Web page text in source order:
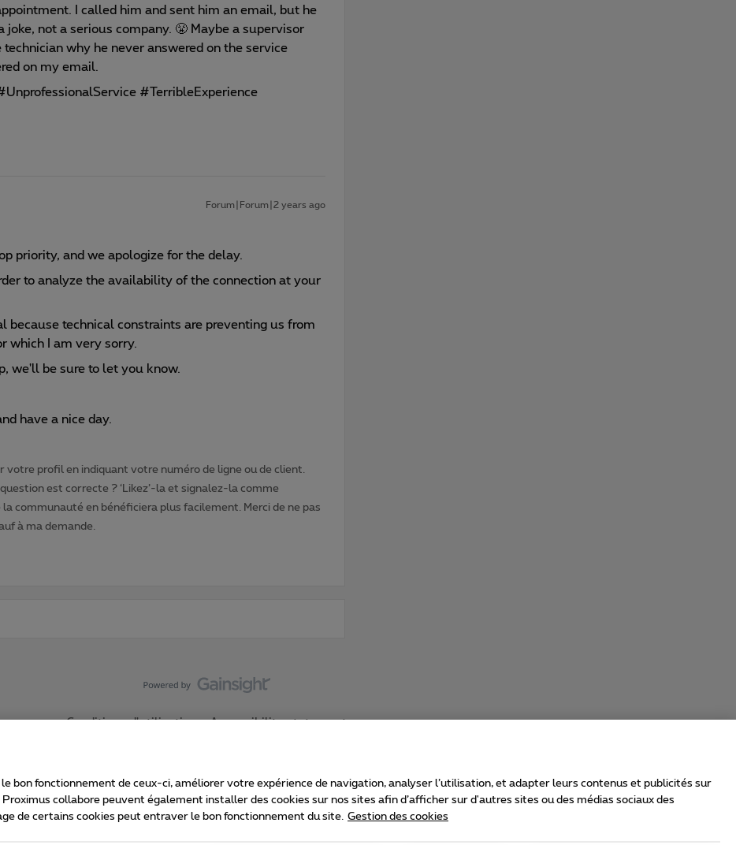
I called him and sent him an email, but he
joke, not a serious company. 😤 Maybe a supervisor
why he never answered on the service
on my email.
#TerribleExperience
Forum|Forum|2 years ago
priority, and we apologize for the delay.
to analyze the availability of the connection at your
because technical constraints are preventing us from
which I am very sorry.
we'll be sure to let you know.
have a nice day.
votre profil en indiquant votre numéro de ligne ou de client.
est correcte ? ‘Likez’-la et signalez-la comme
la communauté en bénéficiera plus facilement. Merci de ne pas
à ma demande.
Conditions d'utilisation Accessibility statement
2026Proximus
bon fonctionnement de ceux-ci, améliorer votre expérience de navigation, analyser l’utilisation, et adapter leurs contenus et publicités sur
collabore peuvent également installer des cookies sur nos sites afin d’afficher sur d'autres sites ou des médias sociaux des
de certains cookies peut entraver le bon fonctionnement du site. Gestion des cookies